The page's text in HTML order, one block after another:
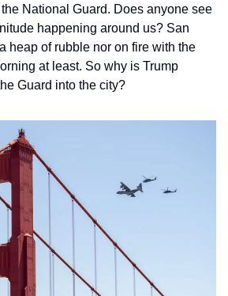
National Guard. Does anyone see
happening around us? San
heap of rubble nor on fire with the
at least. So why is Trump
Guard into the city?